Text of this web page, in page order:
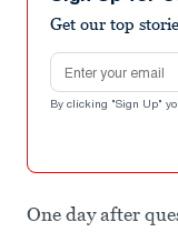
Get our top
Email address
By clicking "Sign Up"
One day after